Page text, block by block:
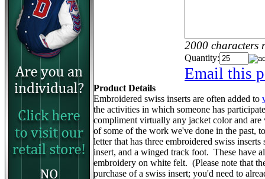
2000 characters
Quantity:
Email this
Product Details
Embroidered swiss inserts are often added to
the activities in which someone has
compliment virtually any jacket color and
of some of the work we've done in the past,
letter that has three embroidered swiss
insert, and a winged track foot. These have
embroidery on white felt. (Please note that
purchase of a swiss insert; you'd need to